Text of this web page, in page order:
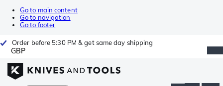
Go to main content
Go to navigation
Go to footer
Order before 5:30 PM & get same day shipping
GBP